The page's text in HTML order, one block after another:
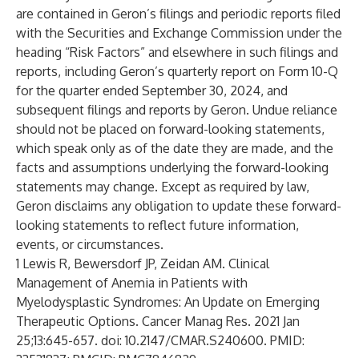
are contained in Geron’s filings and periodic reports filed
with the Securities and Exchange Commission under the
heading “Risk Factors” and elsewhere in such filings and
reports, including Geron’s quarterly report on Form 10-Q
for the quarter ended September 30, 2024, and
subsequent filings and reports by Geron. Undue reliance
should not be placed on forward-looking statements,
which speak only as of the date they are made, and the
facts and assumptions underlying the forward-looking
statements may change. Except as required by law,
Geron disclaims any obligation to update these forward-
looking statements to reflect future information,
events, or circumstances.
1 Lewis R, Bewersdorf JP, Zeidan AM. Clinical
Management of Anemia in Patients with
Myelodysplastic Syndromes: An Update on Emerging
Therapeutic Options. Cancer Manag Res. 2021 Jan
25;13:645-657. doi: 10.2147/CMAR.S240600. PMID: